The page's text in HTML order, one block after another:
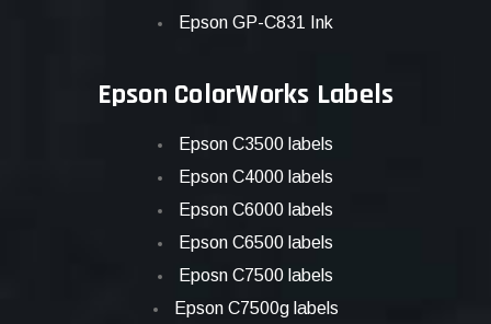
Epson GP-C831 Ink
Epson ColorWorks Labels
Epson C3500 labels
Epson C4000 labels
Epson C6000 labels
Epson C6500 labels
Eposn C7500 labels
Epson C7500g labels